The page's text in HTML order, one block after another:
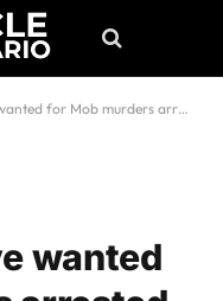
for Mob murders arrested in Mexico
wanted